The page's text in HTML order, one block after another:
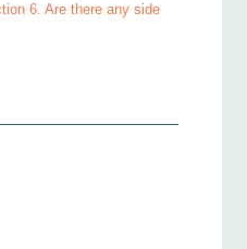
6. Are there any side